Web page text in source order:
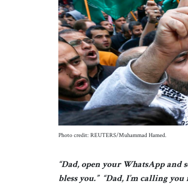
Photo credit: REUTERS/Muhammad Hamed.
“Dad, open your WhatsApp and
bless you.” “Dad, I’m calling